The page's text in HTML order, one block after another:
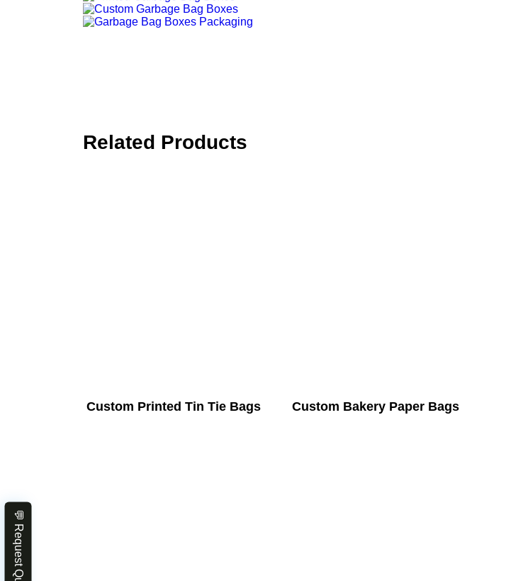
Related Products
Custom Printed Tin Tie Bags Custom Bakery Paper Bags
💬 Request Quote